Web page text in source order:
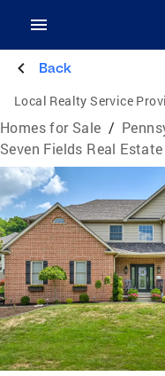
Back
Local Realty Service
Homes for Sale /
Seven Fields Real Estate